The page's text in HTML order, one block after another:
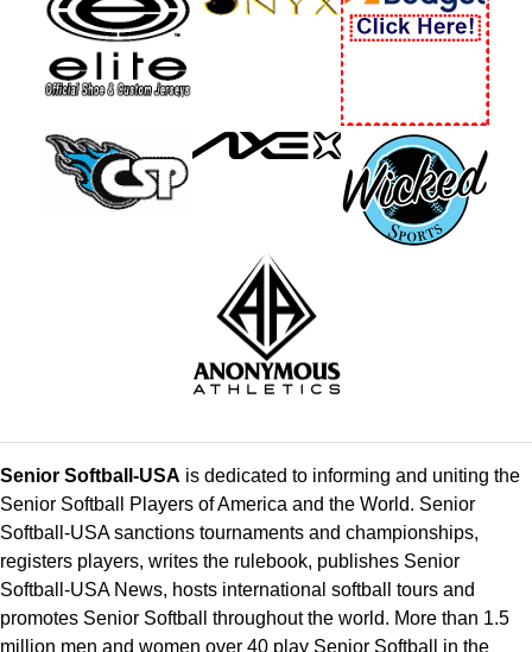
Senior Softball-USA is dedicated to informing and uniting the
Senior Softball Players of America and the World. Senior
Softball-USA sanctions tournaments and championships,
registers players, writes the rulebook, publishes Senior
Softball-USA News, hosts international softball tours and
promotes Senior Softball throughout the world. More than 1.5
million men and women over 40 play Senior Softball in the